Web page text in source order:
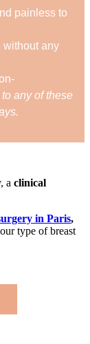
painless to
without any
any of these
a clinical
in Paris,
type of breast